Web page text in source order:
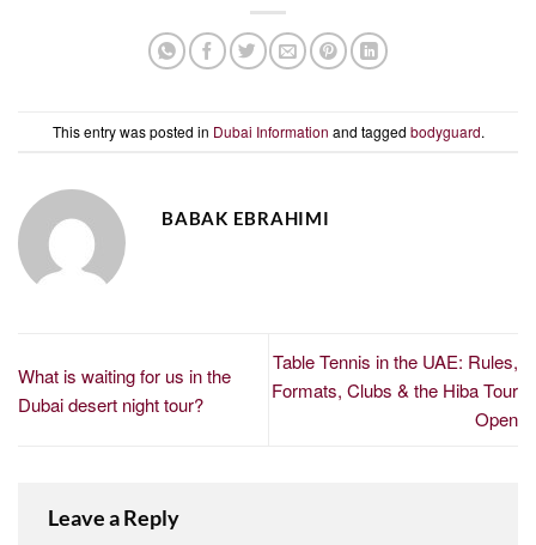
This entry was posted in Dubai Information and tagged bodyguard.
BABAK EBRAHIMI
What is waiting for us in the
Dubai desert night tour?
Table Tennis in the UAE: Rules,
Formats, Clubs & the Hiba Tour
Open
Leave a Reply